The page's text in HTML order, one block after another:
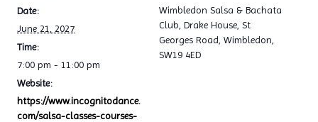
Date:
June 21, 2027
Time:
7:00 pm - 11:00 pm
Website:
https://www.incognitodance.
com/salsa-classes-courses-
Wimbledon Salsa & Bachata
Club, Drake House, St
Georges Road, Wimbledon,
SW19 4ED